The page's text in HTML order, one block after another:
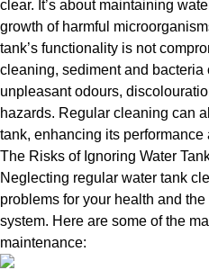
clear. It’s about maintaining
growth of harmful
tank’s functionality is not
cleaning, sediment and
unpleasant odours,
hazards. Regular cleaning can
tank, enhancing its
The Risks of Ignoring Water
Neglecting regular water tank
problems for your health and
system. Here are some of the
maintenance: